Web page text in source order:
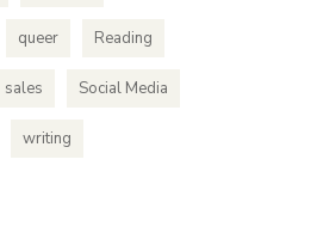
queer Reading
sales Social Media
writing